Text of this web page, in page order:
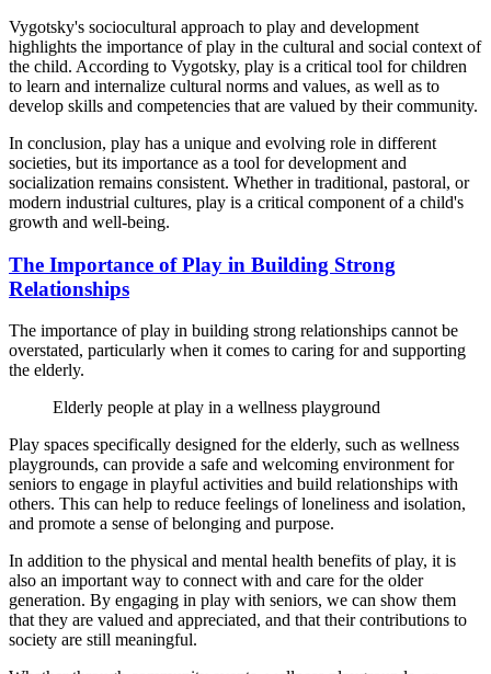
Vygotsky's sociocultural approach to play and development
highlights the importance of play in the cultural and social context of
the child. According to Vygotsky, play is a critical tool for children
to learn and internalize cultural norms and values, as well as to
develop skills and competencies that are valued by their community.
In conclusion, play has a unique and evolving role in different
societies, but its importance as a tool for development and
socialization remains consistent. Whether in traditional, pastoral, or
modern industrial cultures, play is a critical component of a child's
growth and well-being.
The Importance of Play in Building Strong
Relationships
The importance of play in building strong relationships cannot be
overstated, particularly when it comes to caring for and supporting
the elderly.
Elderly people at play in a wellness playground
Play spaces specifically designed for the elderly, such as wellness
playgrounds, can provide a safe and welcoming environment for
seniors to engage in playful activities and build relationships with
others. This can help to reduce feelings of loneliness and isolation,
and promote a sense of belonging and purpose.
In addition to the physical and mental health benefits of play, it is
also an important way to connect with and care for the older
generation. By engaging in play with seniors, we can show them
that they are valued and appreciated, and that their contributions to
society are still meaningful.